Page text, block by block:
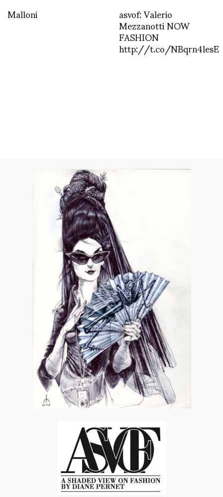
Malloni asvof: Valerio
Mezzanotti NOW
FASHION
http://t.co/NBqrn4lesE